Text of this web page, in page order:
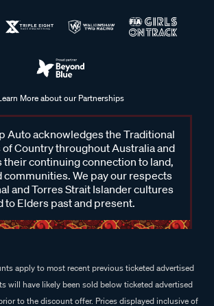
More about our Partnerships
Auto acknowledges the Traditional
Country throughout Australia and
their continuing connection to land,
communities. We pay our respects
and Torres Strait Islander cultures
to Elders past and present.
apply to most recent previous ticketed advertised
will have likely been sold below ticketed advertised
to the discount offer. Prices displayed inclusive of